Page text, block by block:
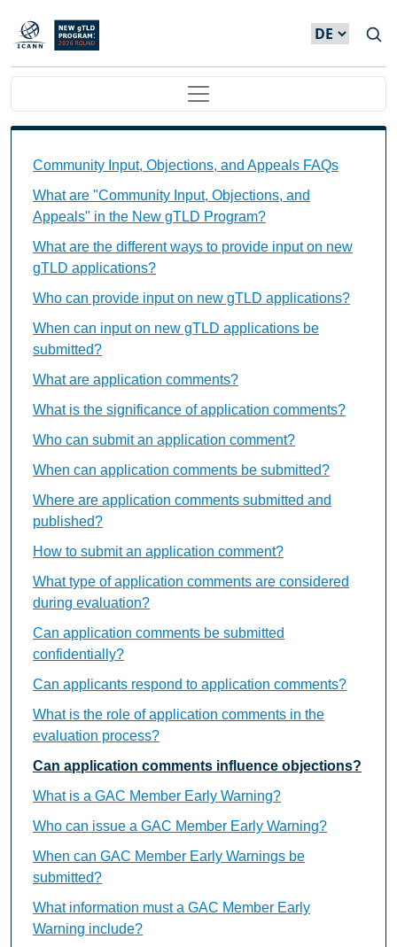
Direkt zum Inhalt
Main navigation
Community Input, Objections, and Appeals FAQs
What are "Community Input, Objections, and
Appeals" in the New gTLD Program?
What are the different ways to provide input on new
gTLD applications?
Who can provide input on new gTLD applications?
When can input on new gTLD applications be
submitted?
What are application comments?
What is the significance of application comments?
Who can submit an application comment?
When can application comments be submitted?
Where are application comments submitted and
published?
How to submit an application comment?
What type of application comments are considered
during evaluation?
Can application comments be submitted
confidentially?
Can applicants respond to application comments?
What is the role of application comments in the
evaluation process?
Can application comments influence objections?
What is a GAC Member Early Warning?
Who can issue a GAC Member Early Warning?
When can GAC Member Early Warnings be
submitted?
What information must a GAC Member Early
Warning include?